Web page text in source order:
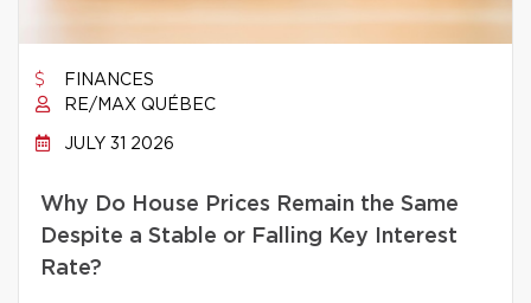
FINANCES
RE/MAX QUÉBEC
JULY 31 2026
Why Do House Prices Remain the Same
Despite a Stable or Falling Key Interest
Rate?